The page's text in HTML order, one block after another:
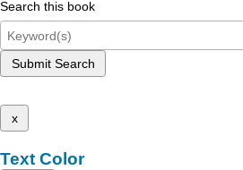
Search this book
Submit Search
x
Text Color